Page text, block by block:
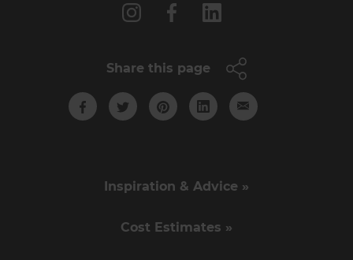
Share this page
Inspiration & Advice »
Cost Estimates »